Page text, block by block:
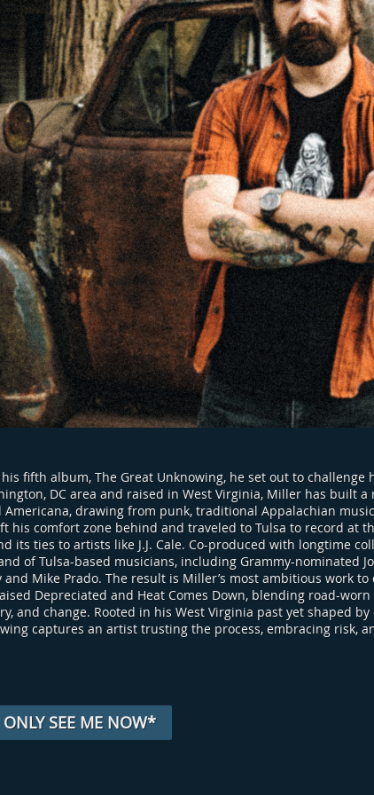
fifth album, The Great Unknowing, he set out to
DC area and raised in West Virginia, Miller has built
drawing from punk, traditional Appalachian
his comfort zone behind and traveled to Tulsa to record at
its ties to artists like J.J. Cale. Co-produced with longtime
of Tulsa-based musicians, including Grammy-nominated
and Mike Prado. The result is Miller’s most ambitious work
Depreciated and Heat Comes Down, blending road-
and change. Rooted in his West Virginia past yet shaped
captures an artist trusting the process, embracing risk,
SEE ME NOW*